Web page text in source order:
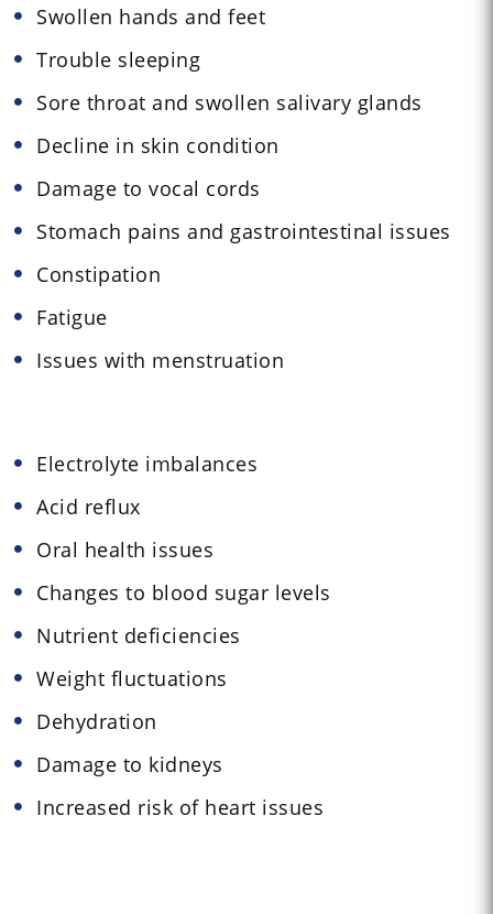
Swollen hands and feet
Trouble sleeping
Sore throat and swollen salivary glands
Decline in skin condition
Damage to vocal cords
Stomach pains and gastrointestinal issues
Constipation
Fatigue
Issues with menstruation
Electrolyte imbalances
Acid reflux
Oral health issues
Changes to blood sugar levels
Nutrient deficiencies
Weight fluctuations
Dehydration
Damage to kidneys
Increased risk of heart issues